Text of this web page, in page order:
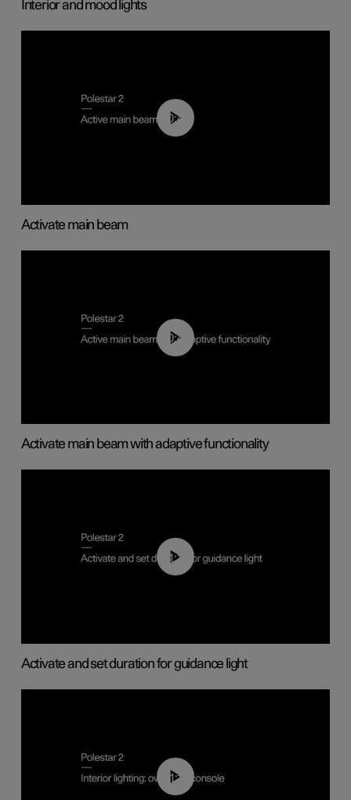
Interior and mood lights
00:40
Activate main beam
00:40
Activate main beam with adaptive functionality
01:10
Activate and set duration for guidance light
01:17